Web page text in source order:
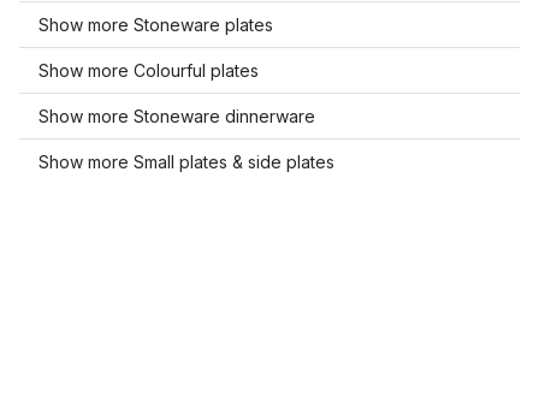
Show more Stoneware plates
Show more Colourful plates
Show more Stoneware dinnerware
Show more Small plates & side plates